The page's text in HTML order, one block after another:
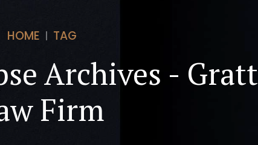
HOME TAG
Archives - Gratt
Firm